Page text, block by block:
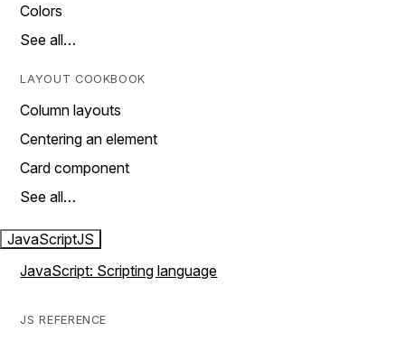
Colors
See all…
LAYOUT COOKBOOK
Column layouts
Centering an element
Card component
See all…
JavaScriptJS
JavaScript: Scripting language
JS REFERENCE